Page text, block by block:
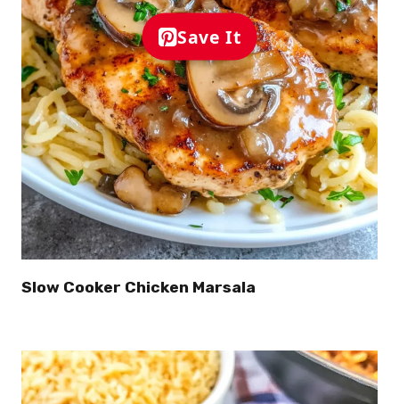
Save It
Slow Cooker Chicken Marsala